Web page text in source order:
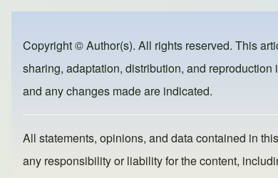
e e
b
o
o
o
d
o
n
Copyright © Author(s). All rights reserved. This
sharing, adaptation, distribution, and
and any changes made are indicated.
All statements, opinions, and data contained in
any responsibility or liability for the content,